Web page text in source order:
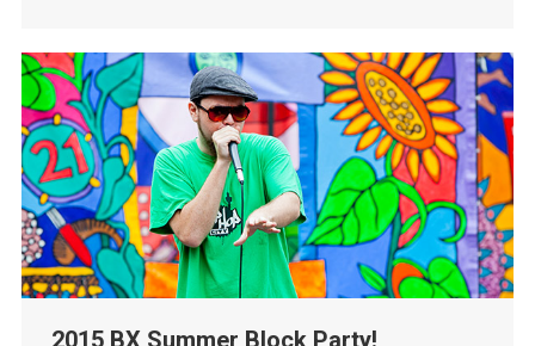
2015 BX Summer Block Party!